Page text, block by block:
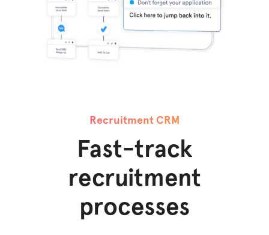
Recruitment CRM
Fast-track
recruitment
processes